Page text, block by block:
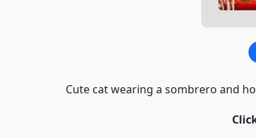
Cute cat wearing a sombrero and